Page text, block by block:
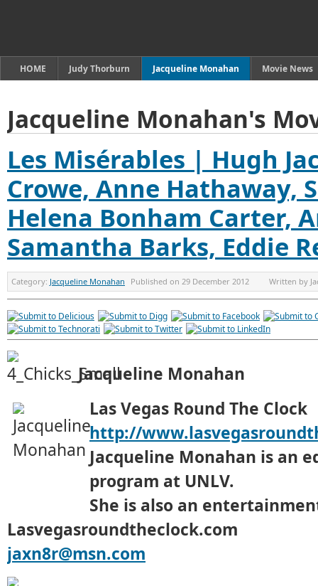
HOME Judy Thorburn Jacqueline Monahan Movie News
Jacqueline Monahan's
Les Misérables | Hugh
Crowe, Anne Hathaway,
Helena Bonham Carter,
Samantha Barks, Eddie
Category: Jacqueline Monahan Published on 29 December 2012 Written by
Jacqueline Monahan
Las Vegas Round The Clock
http://
Jacqueline Monahan is an
program at UNLV.
She is also an
Lasvegasroundtheclock.com
jaxn8r@msn.com